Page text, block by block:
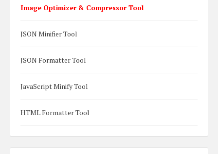
Image Optimizer & Compressor Tool
JSON Minifier Tool
JSON Formatter Tool
JavaScript Minify Tool
HTML Formatter Tool